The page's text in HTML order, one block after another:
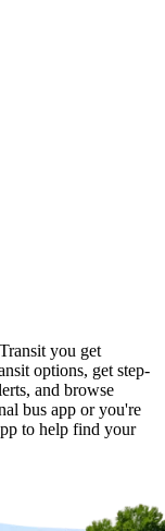
you get
options, get step-
and browse
bus app or you're
to help find your